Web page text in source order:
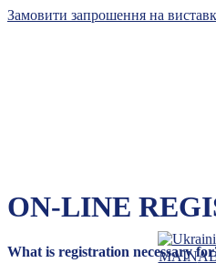
Замовити запрошення на
MAIN
ON-LINE
What is registration necessary